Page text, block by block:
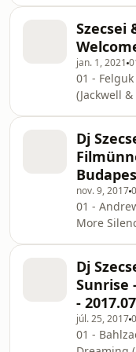
Felguk -
Edit) 08 -
Alcoholic
Six Mafia -
Bootleg) 05
06 -
07 - Sagi
Stanga
Mark
Szecsei
jan. 1, 2021
01 -
(Jackwell
Edit) 05 -
(Jackwell
(Jackwell
Bootleg)
09 -
Dj
nov. 9, 2017
01 -
More
& Thomas
Little
Min&Mal -
Sammy La
Green
Dj
Sunrise
-
júl. 25, 2017
01 -